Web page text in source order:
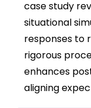
case study
situational
responses to
rigorous
enhances
aligning